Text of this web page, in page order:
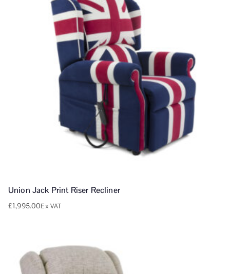
Union Jack Print Riser Recliner
£1,995.00Ex VAT